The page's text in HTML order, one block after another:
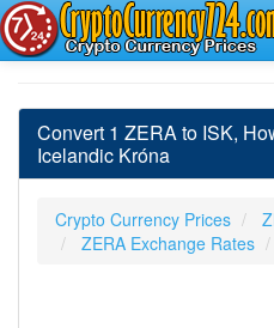
Convert 1 ZERA to ISK,
Icelandic Króna
Crypto Currency Prices
ZERA Exchange Rates